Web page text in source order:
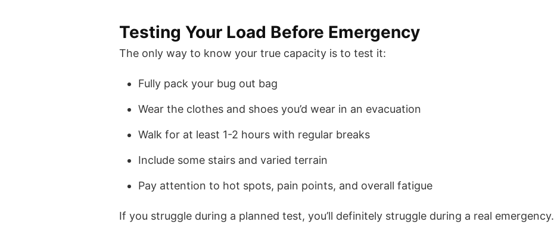
Testing Your Load Before Emergency
The only way to know your true capacity is to test it:
Fully pack your bug out bag
Wear the clothes and shoes you’d wear in an evacuation
Walk for at least 1-2 hours with regular breaks
Include some stairs and varied terrain
Pay attention to hot spots, pain points, and overall fatigue
If you struggle during a planned test, you’ll definitely struggle during a real emergency.